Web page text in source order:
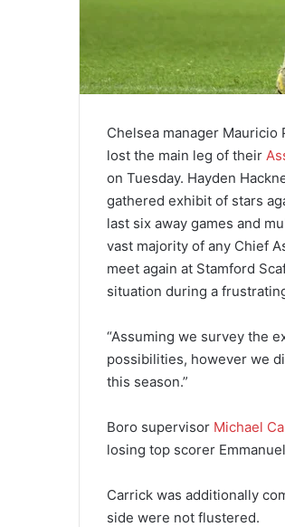
Chelsea manager
lost the main leg of their
on Tuesday. Hayden
gathered exhibit of stars
last six away games and
vast majority of any Chief
meet again at Stamford
situation during a
“Assuming we survey the
possibilities, however we
this season.”
Boro supervisor Michael
losing top scorer
Carrick was additionally
side were not flustered.